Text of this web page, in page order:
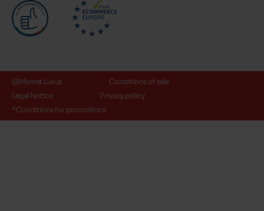
@Maniet Luxus
Conditions of sale
Legal Notice
Privacy policy
*Conditions for promotions